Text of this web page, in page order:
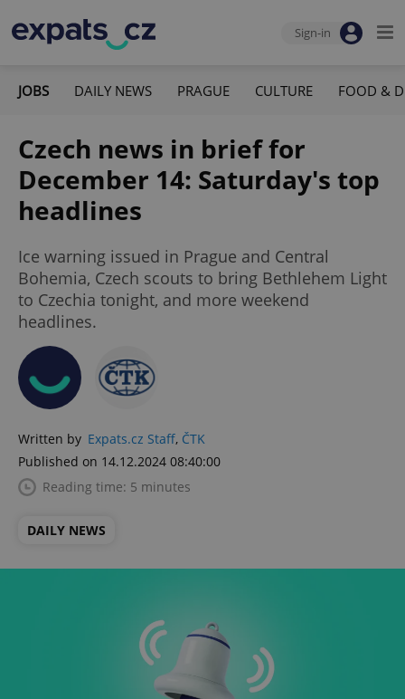
Sign-in
JOBS DAILY NEWS PRAGUE CULTURE FOOD &
Czech news in brief for
December 14: Saturday's top
headlines
Ice warning issued in Prague and Central
Bohemia, Czech scouts to bring Bethlehem Light
to Czechia tonight, and more weekend
headlines.
Written by Expats.cz Staff, ČTK
Published on 14.12.2024 08:40:00
Reading time: 5 minutes
DAILY NEWS